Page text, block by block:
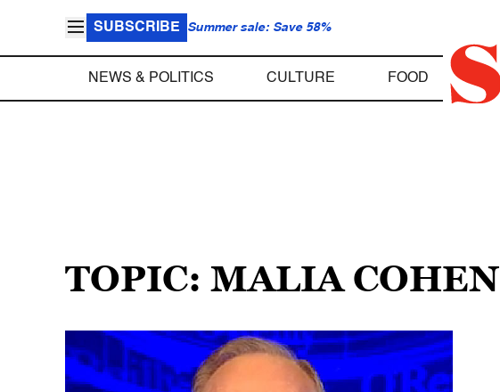
SUBSCRIBE Summer sale: Save 58%
NEWS & POLITICS CULTURE FOOD
TOPIC: MALIA COHEN